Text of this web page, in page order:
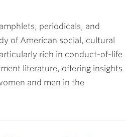
periodicals, and
of American social, cultural
rich in conduct-of-life
literature, offering insights
and men in the